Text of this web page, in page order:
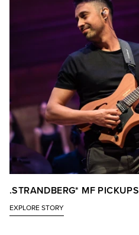
.STRANDBERG* MF PICKUPS
EXPLORE STORY